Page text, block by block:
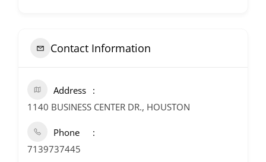
Contact Information
Address
1140 BUSINESS CENTER DR., HOUSTON
Phone
7139737445